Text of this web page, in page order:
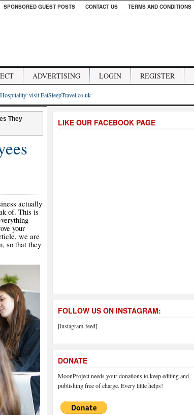
SPONSORED GUEST POSTS CONTACT US TERMS AND CONDITIONS
ADVERTISING LOGIN REGISTER
visit EatSleepTravel.co.uk
They
actually
of. This is
your
we are
so that they
LIKE OUR FACEBOOK PAGE
FOLLOW US ON INSTAGRAM:
[instagram-feed]
DONATE
MoonProject needs your donations to keep editing and
publishing free of charge. Every little helps!